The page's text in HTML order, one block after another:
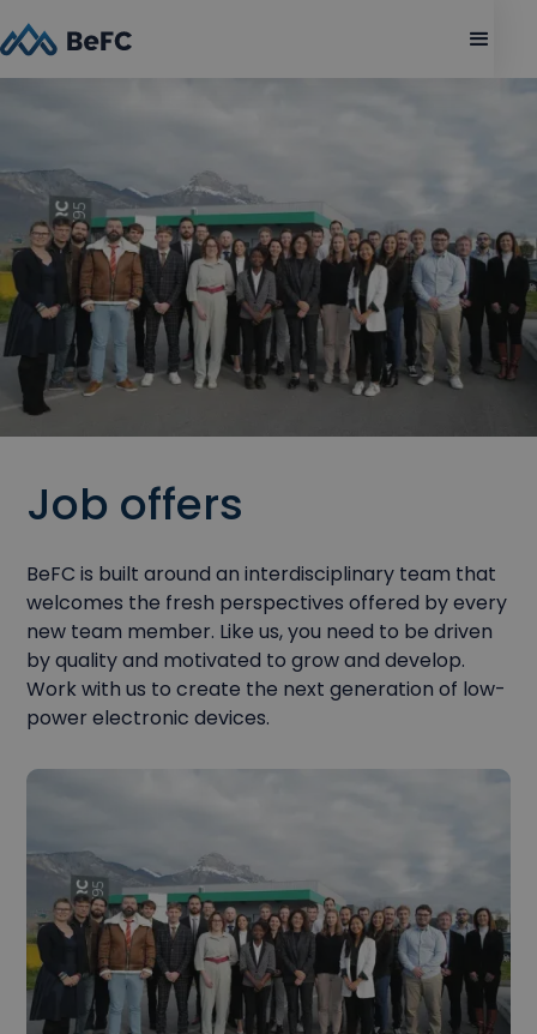
Job offers
BeFC is built around an interdisciplinary team that
welcomes the fresh perspectives offered by every
new team member. Like us, you need to be driven
by quality and motivated to grow and develop.
Work with us to create the next generation of low-
power electronic devices.